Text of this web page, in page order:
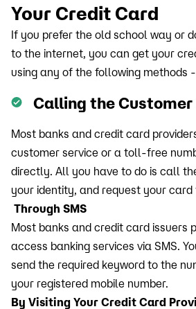
Your Credit Card
If you prefer the old school way or
to the internet, you can get your
using any of the following methods -
Calling the Customer
Most banks and credit card
customer service or a toll-free
directly. All you have to do is call
your identity, and request your card
Through SMS
Most banks and credit card issuers
access banking services via SMS.
send the required keyword to the
your registered mobile number.
By Visiting Your Credit Card